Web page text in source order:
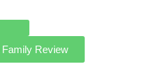
Family Review